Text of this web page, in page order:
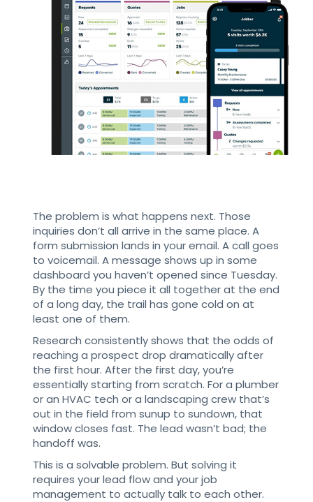
The problem is what happens next. Those
inquiries don’t all arrive in the same place. A
form submission lands in your email. A call goes
to voicemail. A message shows up in some
dashboard you haven’t opened since Tuesday.
By the time you piece it all together at the end
of a long day, the trail has gone cold on at
least one of them.
Research consistently shows that the odds of
reaching a prospect drop dramatically after
the first hour. After the first day, you’re
essentially starting from scratch. For a plumber
or an HVAC tech or a landscaping crew that’s
out in the field from sunup to sundown, that
window closes fast. The lead wasn’t bad; the
handoff was.
This is a solvable problem. But solving it
requires your lead flow and your job
management to actually talk to each other.